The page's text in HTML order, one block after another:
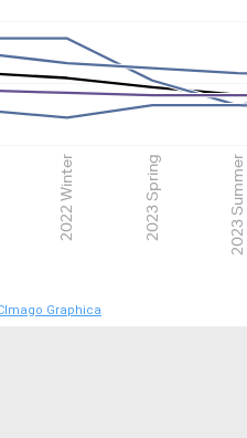
2022 Winter 2023 Spring 2023 Summer
Graphica